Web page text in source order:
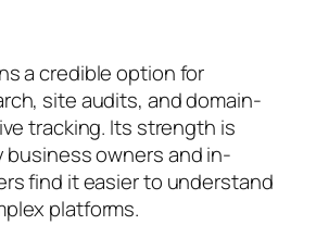
a credible option for
site audits, and domain-
tracking. Its strength is
business owners and in-
find it easier to understand
platforms.